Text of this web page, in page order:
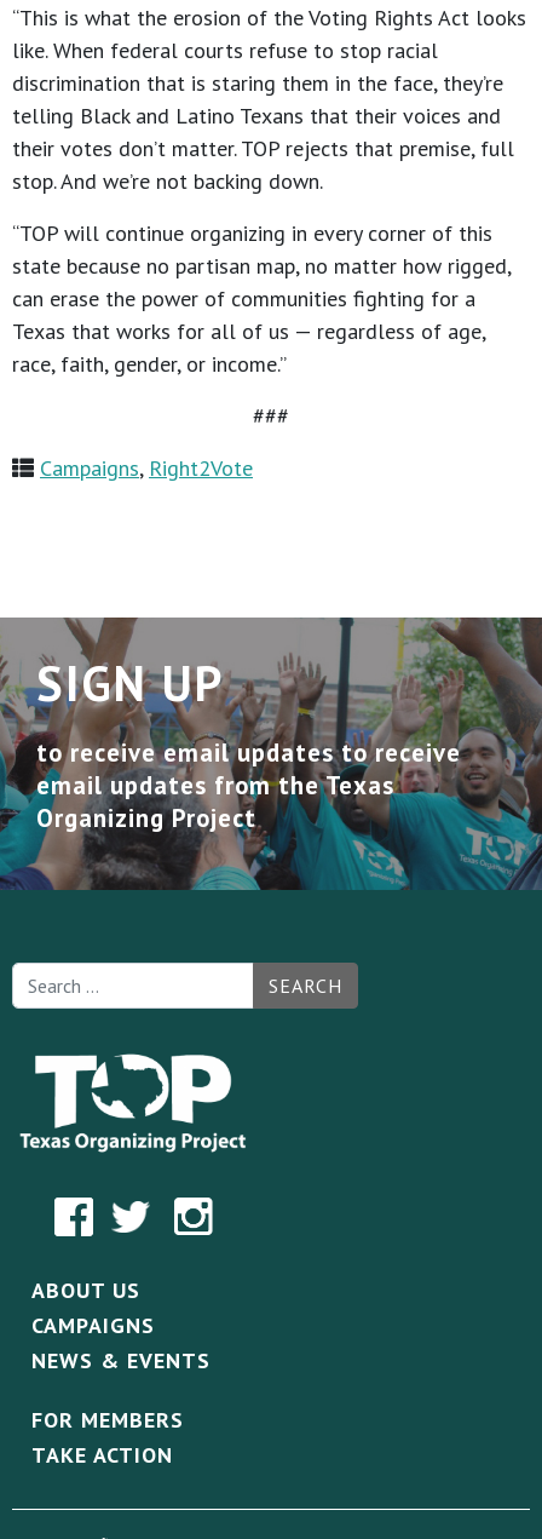
“This is what the erosion of the Voting Rights Act looks
like. When federal courts refuse to stop racial
discrimination that is staring them in the face, they’re
telling Black and Latino Texans that their voices and
their votes don’t matter. TOP rejects that premise, full
stop. And we’re not backing down.
“TOP will continue organizing in every corner of this
state because no partisan map, no matter how rigged,
can erase the power of communities fighting for a
Texas that works for all of us — regardless of age,
race, faith, gender, or income.”
###
Campaigns, Right2Vote
SIGN UP
to receive email updates to receive
email updates from the Texas
Organizing Project
SEARCH
ABOUT US
CAMPAIGNS
NEWS & EVENTS
FOR MEMBERS
TAKE ACTION